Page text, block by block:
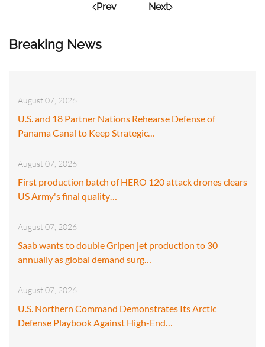
Breaking News
August 07, 2026
U.S. and 18 Partner Nations Rehearse Defense of
Panama Canal to Keep Strategic…
August 07, 2026
First production batch of HERO 120 attack drones clears
US Army's final quality…
August 07, 2026
Saab wants to double Gripen jet production to 30
annually as global demand surg…
August 07, 2026
U.S. Northern Command Demonstrates Its Arctic
Defense Playbook Against High-End…
Prev Next